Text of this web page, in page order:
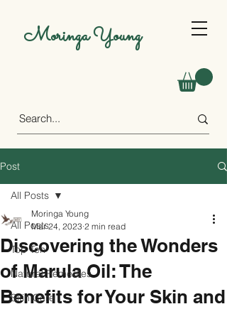
Moringa Young
Post
All Posts
Top Ten
Natural Remedies
Skin Care
All Posts
Discovering the Wonders
of Marula Oil: The
Benefits for Your Skin and
Moringa Young
Mar 24, 2023 2 min read